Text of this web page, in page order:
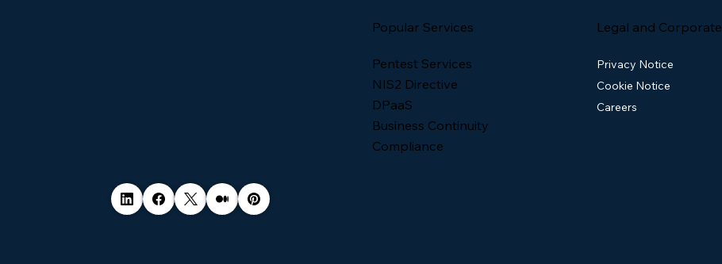
Popular Services
Pentest Services
NIS2 Directive
DPaaS
Business Continuity
Compliance
Legal and Corporate
Privacy Notice
Cookie Notice
Careers